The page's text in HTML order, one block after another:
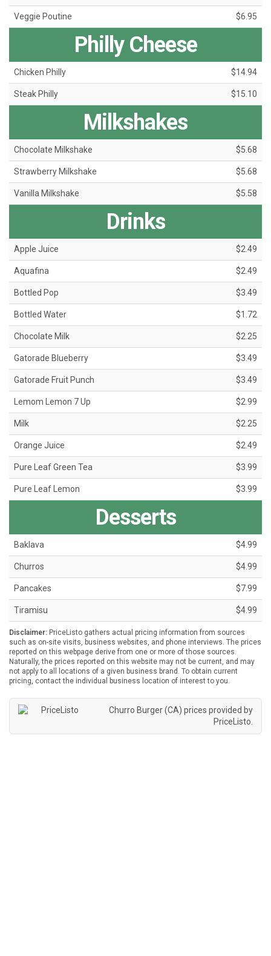
Veggie Poutine $6.95
Philly Cheese
Chicken Philly $14.94
Steak Philly $15.10
Milkshakes
Chocolate Milkshake $5.68
Strawberry Milkshake $5.68
Vanilla Milkshake $5.58
Drinks
Apple Juice $2.49
Aquafina $2.49
Bottled Pop $3.49
Bottled Water $1.72
Chocolate Milk $2.25
Gatorade Blueberry $3.49
Gatorade Fruit Punch $3.49
Lemom Lemon 7 Up $2.99
Milk $2.25
Orange Juice $2.49
Pure Leaf Green Tea $3.99
Pure Leaf Lemon $3.99
Desserts
Baklava $4.99
Churros $4.99
Pancakes $7.99
Tiramisu $4.99
Disclaimer: PriceListo gathers actual pricing information from sources
such as on-site visits, business websites, and phone interviews. The prices
reported on this webpage derive from one or more of those sources.
Naturally, the prices reported on this website may not be current, and may
not apply to all locations of a given business brand. To obtain current
pricing, contact the individual business location of interest to you.
Churro Burger (CA) prices provided by
PriceListo.